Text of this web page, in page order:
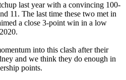
last year with a convincing 100-
11. The last time these two met in
a close 3-point win in a low
into this clash after their
and we think they do enough in
points.